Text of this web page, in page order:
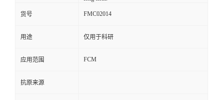
货号 FMC02014
用途 仅用于科研
应用范围 FCM
抗原来源